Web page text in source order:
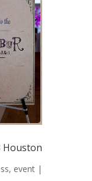
Houston
, event |